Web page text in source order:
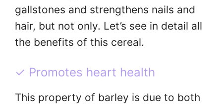
gallstones and strengthens nails and
hair, but not only. Let’s see in detail all
the benefits of this cereal.
✓ Promotes heart health
This property of barley is due to both